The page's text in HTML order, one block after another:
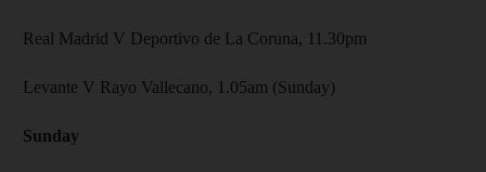
Real Madrid V Deportivo de La Coruna, 11.30pm
Levante V Rayo Vallecano, 1.05am (Sunday)
Sunday